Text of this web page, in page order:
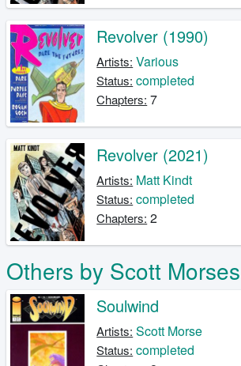
Revolver (1990)
Artists: Various
Status: completed
Chapters: 7
Revolver (2021)
Artists: Matt Kindt
Status: completed
Chapters: 2
Others by Scott Morses
Soulwind
Artists: Scott Morse
Status: completed